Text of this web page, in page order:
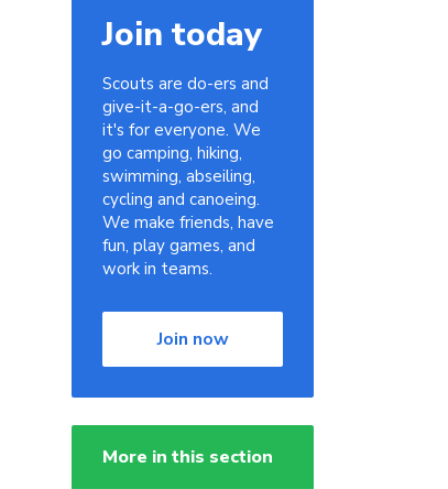
Join today
Scouts are do-ers and
give-it-a-go-ers, and
it's for everyone. We
go camping, hiking,
swimming, abseiling,
cycling and canoeing.
We make friends, have
fun, play games, and
work in teams.
Join now
More in this section